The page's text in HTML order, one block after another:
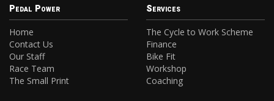
Pedal Power
Home
Contact Us
Our Staff
Race Team
The Small Print
Services
The Cycle to Work Scheme
Finance
Bike Fit
Workshop
Coaching